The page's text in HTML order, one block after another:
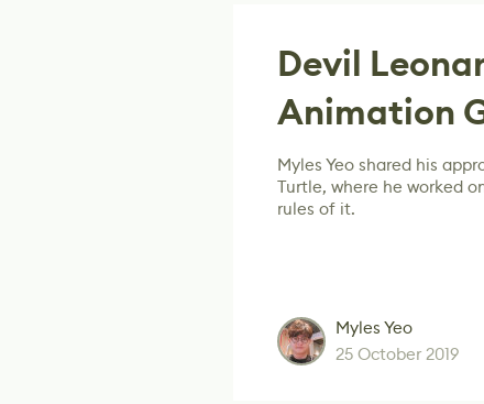
Devil
Animation
Myles Yeo shared his
Turtle, where he worked
rules of it.
Myles Yeo
25 October 2019